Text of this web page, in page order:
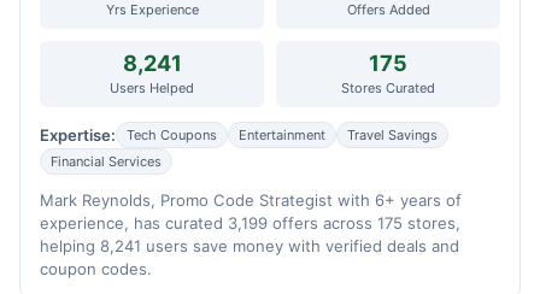
Yrs Experience Offers Added
8,241
Users Helped
175
Stores Curated
Expertise: Tech Coupons Entertainment
Travel Savings
Financial Services
Mark Reynolds, Promo Code Strategist with 6+ years of
experience, has curated 3,199 offers across 175 stores,
helping 8,241 users save money with verified deals and
coupon codes.